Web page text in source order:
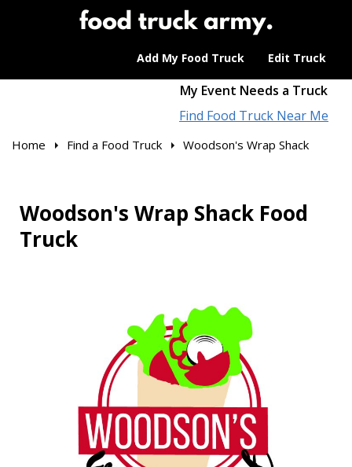
Add My Food Truck Edit Truck
My Event Needs a Truck
Find Food Truck Near Me
Home Find a Food Truck Woodson's Wrap Shack
Woodson's Wrap Shack Food
Truck